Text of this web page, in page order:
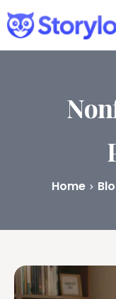
Features
Book
Home